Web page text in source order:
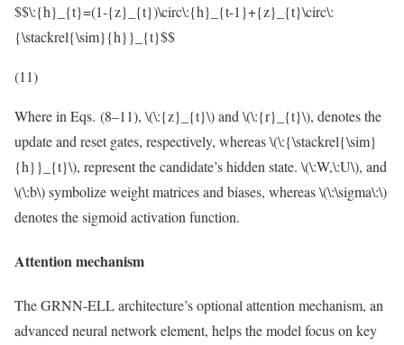
$$\:{h}_{t}=(1-{z}_{t})\circ\:{h}_{t-1}+{z}_{t}\circ\:
{\stackrel{\sim}{h}}_{t}$$
(11)
Where in Eqs. (8–11), \(\:{z}_{t}\)and \(\:{r}_{t}\), denotes the
update and reset gates, respectively, whereas\(\:{\stackrel{\sim}
{h}}_{t}\), represent the candidate’s hidden state. \(\:W,\:U\), and
\(\:b\)symbolize weight matrices and biases, whereas\(\:\sigma\:\)
denotes the sigmoid activation function.
Attention mechanism
The GRNN-ELL architecture’s optional attention mechanism, an
advanced neural network element, helps the model focus on key